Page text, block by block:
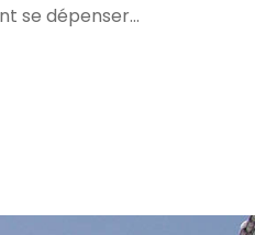
se dépenser...